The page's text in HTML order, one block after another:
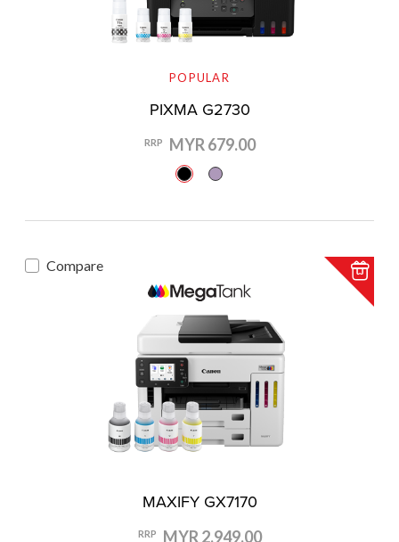
POPULAR
PIXMA G2730
RRP MYR 679.00
Compare
MAXIFY GX7170
RRP MYR 2,949.00